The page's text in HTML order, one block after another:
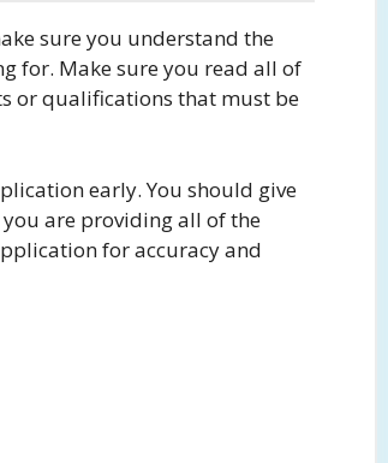
sure you understand the
for. Make sure you read all of
or qualifications that must be
early. You should give
are providing all of the
for accuracy and